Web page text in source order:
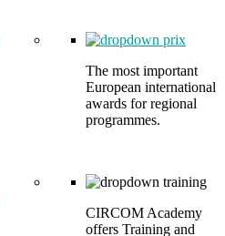
The most important
European international
awards for regional
programmes.
CIRCOM Academy
offers Training and